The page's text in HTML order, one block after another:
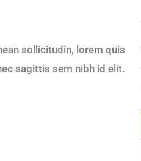
sollicitudin, lorem quis
sagittis sem nibh id elit.